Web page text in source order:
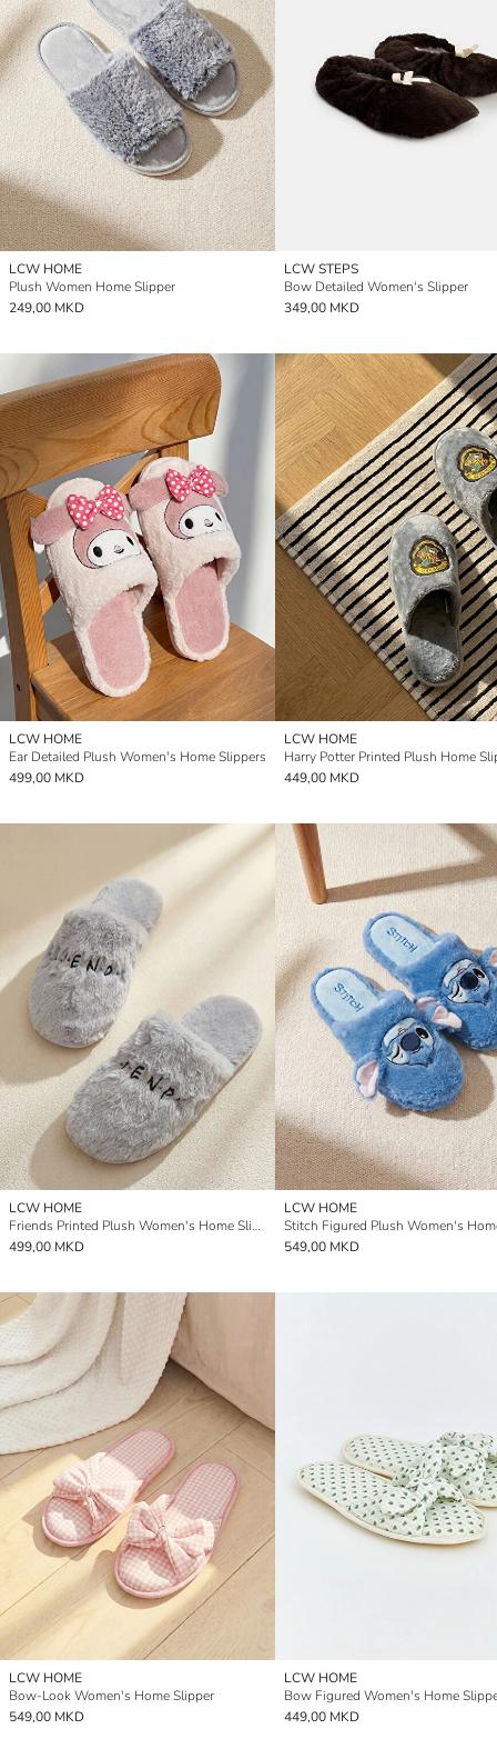
LCW HOME
Plush Women Home Slipper
249,00 MKD
LCW STEPS
Bow Detailed Women's Slipper
349,00 MKD
LCW HOME
Ear Detailed Plush Women's Home Slippers
499,00 MKD
LCW HOME
Harry Potter Printed Plush Home
449,00 MKD
LCW HOME
Friends Printed Plush Women's Home Slipper
499,00 MKD
LCW HOME
549,00 MKD
LCW HOME
Bow-Look Women's Home Slipper
549,00 MKD
LCW HOME
Bow Figured Women's Home
449,00 MKD